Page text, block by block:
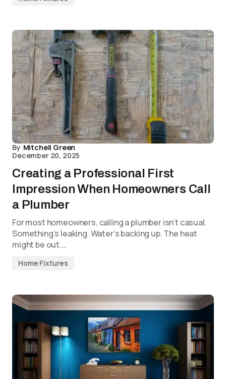
By Mitchell Green
December 20, 2025
Creating a Professional First
Impression When Homeowners Call
a Plumber
For most homeowners, calling a plumber isn’t casual.
Something’s leaking. Water’s backing up. The heat
might be out.…
Home Fixtures